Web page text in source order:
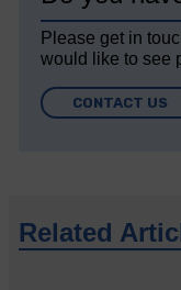
Please get in
would like to see
CONTACT US
Related